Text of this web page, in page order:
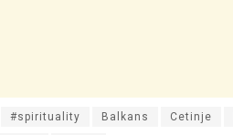
#spirituality Balkans Cetinje